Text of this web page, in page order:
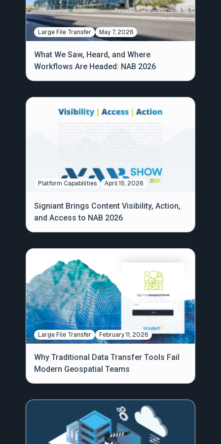
Large File Transfer May 7, 2026
What We Saw, Heard, and Where
Workflows Are Headed: NAB 2026
Platform Capabilities April 15, 2026
Signiant Brings Content Visibility, Action,
and Access to NAB 2026
Large File Transfer February 11, 2026
Why Traditional Data Transfer Tools Fail
Modern Geospatial Teams